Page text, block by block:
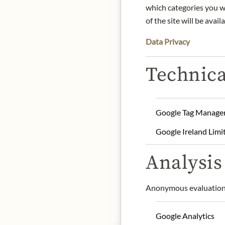
100% natural and
The potatoes (Agria
Product name: 100%
Origin: Spain
Contact: Patatas Nana
* We kindly ask for
which categories you
of the site will be
Data Privacy
Google Tag
Google Ireland
Anonymous
Google Analytics